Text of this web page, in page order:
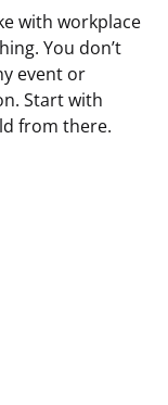
with workplace
You don’t
event or
Start with
from there.